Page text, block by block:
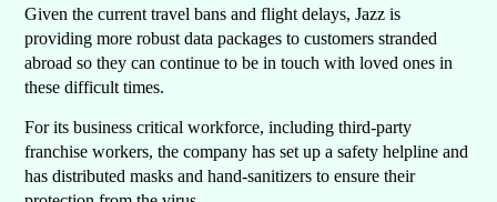
Given the current travel bans and flight delays, Jazz is
providing more robust data packages to customers stranded
abroad so they can continue to be in touch with loved ones in
these difficult times.
For its business critical workforce, including third-party
franchise workers, the company has set up a safety helpline and
has distributed masks and hand-sanitizers to ensure their